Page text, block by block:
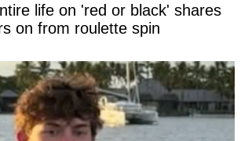
life on 'red or black' shares
on from roulette spin